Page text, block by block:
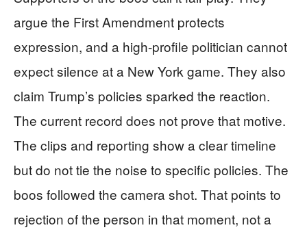
argue the First Amendment protects
expression, and a high-profile politician cannot
expect silence at a New York game. They also
claim Trump’s policies sparked the reaction.
The current record does not prove that motive.
The clips and reporting show a clear timeline
but do not tie the noise to specific policies. The
boos followed the camera shot. That points to
rejection of the person in that moment, not a